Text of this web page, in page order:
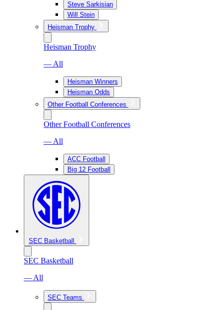
Steve Sarkisian
Will Stein
Heisman Trophy
Heisman Trophy
— All
Heisman Winners
Heisman Odds
Other Football Conferences
Other Football Conferences
— All
ACC Football
Big 12 Football
SEC Basketball
SEC Basketball
— All
SEC Teams